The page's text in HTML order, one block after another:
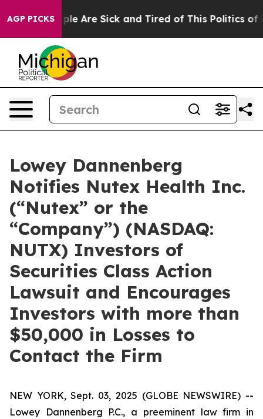
AGP PICKS
“People Are Sick and Tired of This Politics of
Lowey Dannenberg
Notifies Nutex Health Inc.
(“Nutex” or the
“Company”) (NASDAQ:
NUTX) Investors of
Securities Class Action
Lawsuit and Encourages
Investors with more than
$50,000 in Losses to
Contact the Firm
NEW YORK, Sept. 03, 2025 (GLOBE NEWSWIRE) --
Lowey Dannenberg P.C., a preeminent law firm in